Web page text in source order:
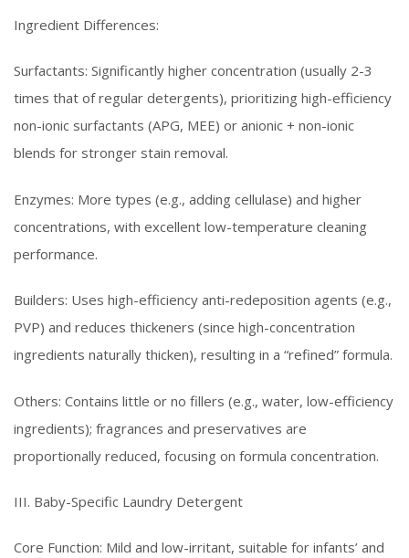
Ingredient Differences:
Surfactants: Significantly higher concentration (usually 2-3
times that of regular detergents), prioritizing high-efficiency
non-ionic surfactants (APG, MEE) or anionic + non-ionic
blends for stronger stain removal.
Enzymes: More types (e.g., adding cellulase) and higher
concentrations, with excellent low-temperature cleaning
performance.
Builders: Uses high-efficiency anti-redeposition agents (e.g.,
PVP) and reduces thickeners (since high-concentration
ingredients naturally thicken), resulting in a “refined” formula.
Others: Contains little or no fillers (e.g., water, low-efficiency
ingredients); fragrances and preservatives are
proportionally reduced, focusing on formula concentration.
III. Baby-Specific Laundry Detergent
Core Function: Mild and low-irritant, suitable for infants’ and